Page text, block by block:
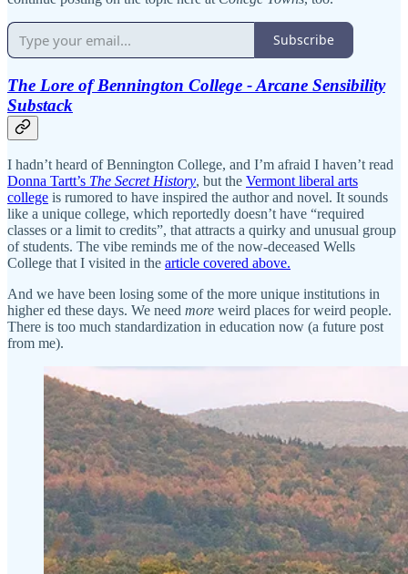
Subscribe
The Lore of Bennington College - Arcane Sensibility
Substack
I hadn’t heard of Bennington College, and I’m afraid I haven’t read
Donna Tartt’s The Secret History, but the Vermont liberal arts
college is rumored to have inspired the author and novel. It sounds
like a unique college, which reportedly doesn’t have “required
classes or a limit to credits”, that attracts a quirky and unusual group
of students. The vibe reminds me of the now-deceased Wells
College that I visited in the article covered above.
And we have been losing some of the more unique institutions in
higher ed these days. We need more weird places for weird people.
There is too much standardization in education now (a future post
from me).